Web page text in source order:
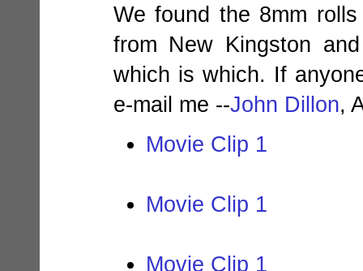
We found the 8mm
from New Kingston
which is which. If
e-mail me --John Dillon,
Movie Clip 1
Movie Clip 1
Movie Clip 1